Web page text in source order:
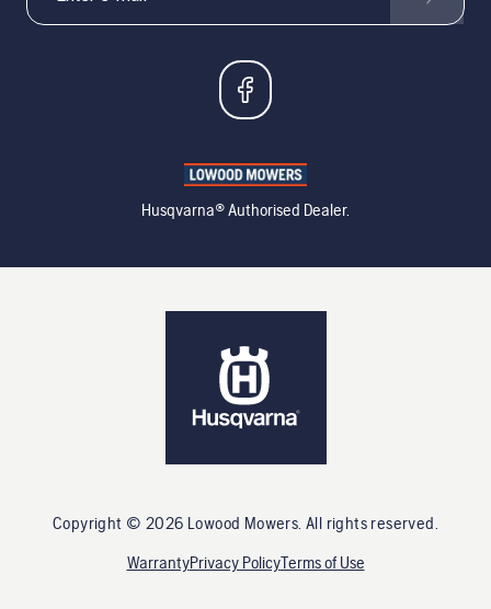
Husqvarna® Authorised Dealer.
Copyright © 2026 Lowood Mowers. All rights reserved.
WarrantyPrivacy PolicyTerms of Use